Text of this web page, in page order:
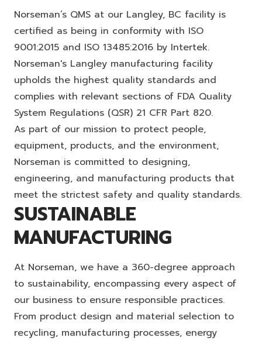
Norseman’s QMS at our Langley, BC facility is
certified as being in conformity with ISO
9001:2015 and ISO 13485:2016 by Intertek.
Norseman's Langley manufacturing facility
upholds the highest quality standards and
complies with relevant sections of FDA Quality
System Regulations (QSR) 21 CFR Part 820.
As part of our mission to protect people,
equipment, products, and the environment,
Norseman is committed to designing,
engineering, and manufacturing products that
meet the strictest safety and quality standards.
SUSTAINABLE
MANUFACTURING
At Norseman, we have a 360-degree approach
to sustainability, encompassing every aspect of
our business to ensure responsible practices.
From product design and material selection to
recycling, manufacturing processes, energy